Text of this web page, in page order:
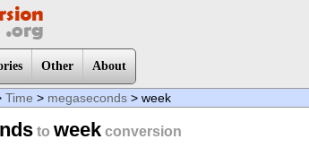
Other About
Time > megaseconds > week
to week conversion